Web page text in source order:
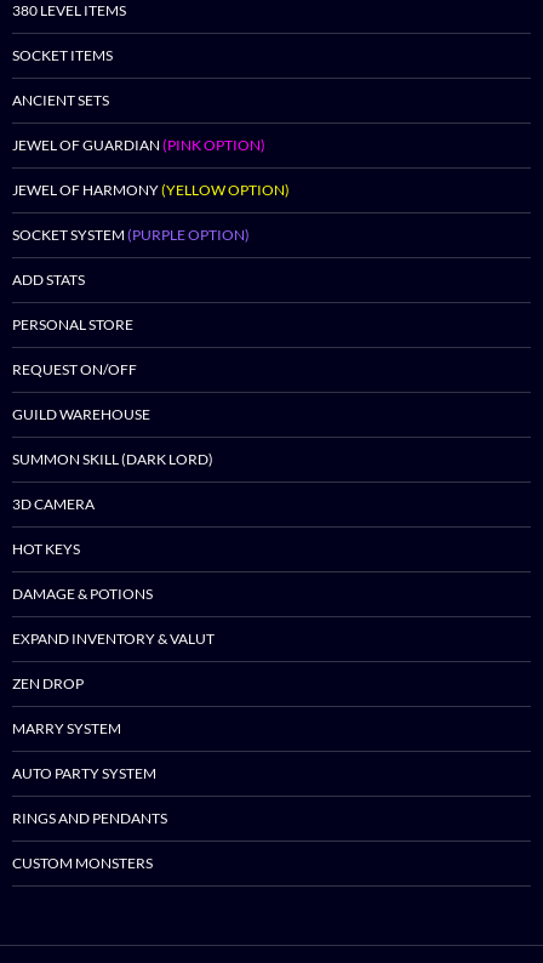
380 LEVEL ITEMS
SOCKET ITEMS
ANCIENT SETS
JEWEL OF GUARDIAN (PINK OPTION)
JEWEL OF HARMONY(YELLOW OPTION)
SOCKET SYSTEM (PURPLE OPTION)
ADD STATS
PERSONAL STORE
REQUEST ON/OFF
GUILD WAREHOUSE
SUMMON SKILL (DARK LORD)
3D CAMERA
HOT KEYS
DAMAGE & POTIONS
EXPAND INVENTORY & VALUT
ZEN DROP
MARRY SYSTEM
AUTO PARTY SYSTEM
RINGS AND PENDANTS
CUSTOM MONSTERS